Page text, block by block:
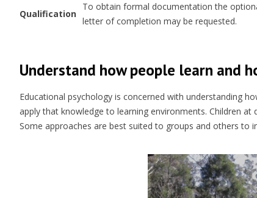
Qualification
To obtain formal documentation the
letter of completion may be requested.
Understand how people learn and
Educational psychology is concerned with understanding
apply that knowledge to learning environments. Children
Some approaches are best suited to groups and others to